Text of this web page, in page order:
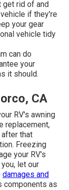
get rid of and
if they're
your gear
vehicle tidy
can do
your
it should.
CA
RV's awning
replacement,
after that
Freezing
your RV's
let our
damages and
components as